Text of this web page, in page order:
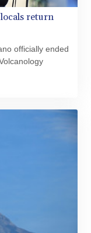
return
officially ended